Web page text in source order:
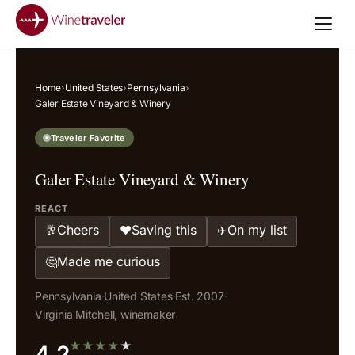
Home›United States›Pennsylvania›
Galer Estate Vineyard & Winery
Traveler Favorite
Galer Estate Vineyard & Winery
REACT
🥂Cheers ❤️Saving this ✈️On my list
🤔Made me curious
Pennsylvania·United States·Est. 2007·
Virginia Mitchell, winemaker
★ ★ ★ ★★